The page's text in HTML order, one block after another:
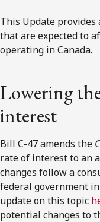
This Update provides
that are expected to
operating in Canada.
Lowering
interest
Bill C-47 amends the
rate of interest to an
changes follow a
federal government
update on this topic
potential changes to